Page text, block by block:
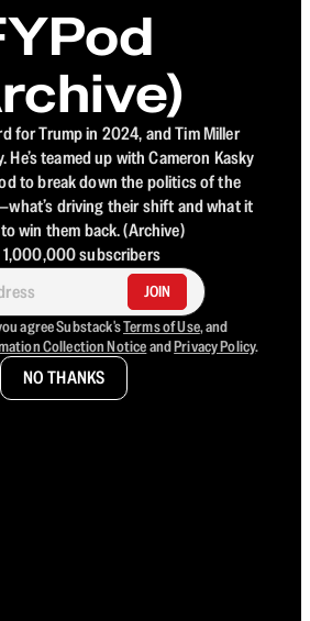
for Trump in 2024, and Tim Miller
teamed up with Cameron Kasky
to break down the politics of the
driving their shift and what it
win them back. (Archive)
1,000,000 subscribers
JOIN
agree Substack'sTerms of Use, and
Collection NoticeandPrivacy Policy.
NO THANKS